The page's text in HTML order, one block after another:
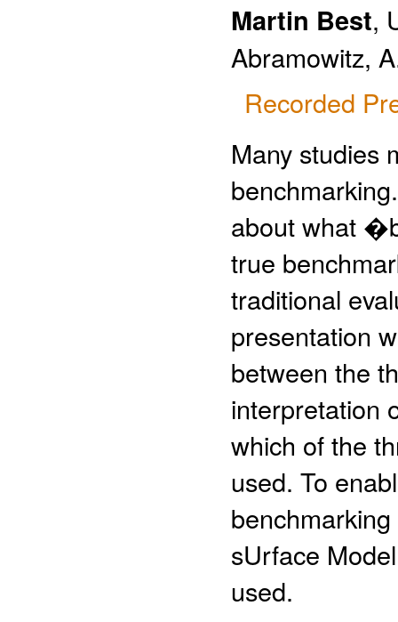
Martin Best,
Abramowitz,
Recorded
Many studies
about what
true
traditional
presentation
between the
interpretation
which of the
used. To
sUrface
used.